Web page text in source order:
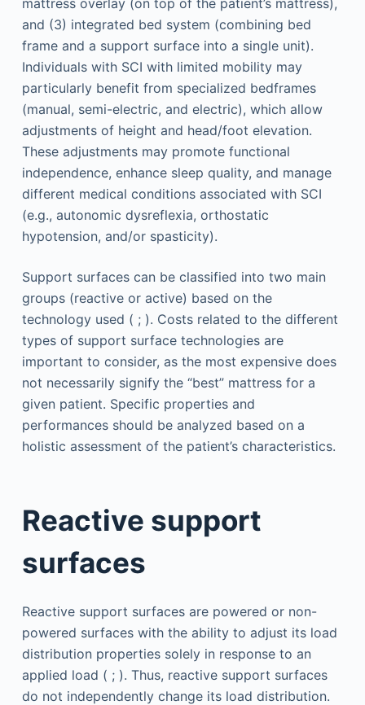
and (3) integrated bed system (combining bed
frame and a support surface into a single unit).
Individuals with SCI with limited mobility may
particularly benefit from specialized bedframes
(manual, semi-electric, and electric), which allow
adjustments of height and head/foot elevation.
These adjustments may promote functional
independence, enhance sleep quality, and manage
different medical conditions associated with SCI
(e.g., autonomic dysreflexia, orthostatic
hypotension, and/or spasticity).
Support surfaces can be classified into two main
groups (reactive or active) based on the
technology used ( ; ). Costs related to the different
types of support surface technologies are
important to consider, as the most expensive does
not necessarily signify the “best” mattress for a
given patient. Specific properties and
performances should be analyzed based on a
holistic assessment of the patient’s characteristics.
Reactive support
surfaces
Reactive support surfaces are powered or non-
powered surfaces with the ability to adjust its load
distribution properties solely in response to an
applied load ( ; ). Thus, reactive support surfaces
do not independently change its load distribution.